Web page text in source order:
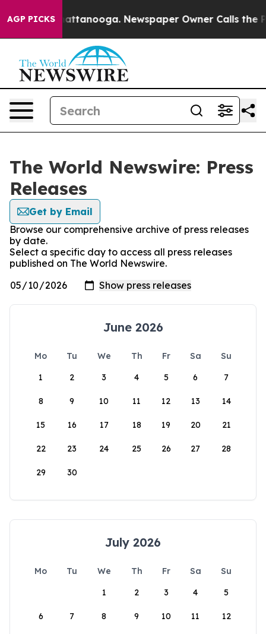
AGP PICKS
in Chattanooga. Newspaper Owner Calls the
The World Newswire: Press
Releases
Get by Email
Browse our comprehensive archive of press releases
by date.
Select a specific day to access all press releases
published on The World Newswire.
June 2026
Mo Tu We Th Fr Sa
Su
1
2 3 4 5 6 7
8 9 10 11 12 13 14
15 16 17 18 19 20 21
22 23 24 25 26 27 28
29 30
July 2026
Mo Tu We Th Fr Sa
Su
1
2 3 4 5
6 7 8 9 10 11 12